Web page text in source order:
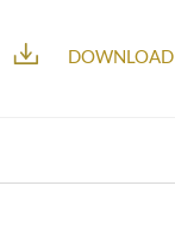
DOWNLOAD